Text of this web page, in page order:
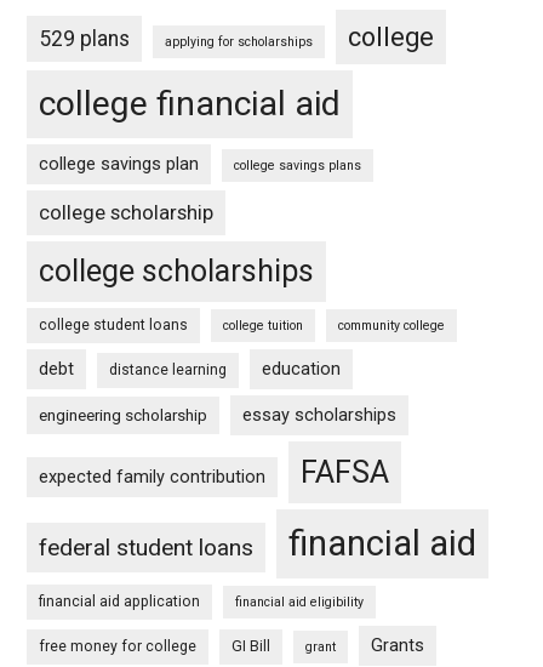
529 plans applying for scholarships college
college financial aid
college savings plan college savings plans
college scholarship
college scholarships
college student loans college tuition community college
debt distance learning education
engineering scholarship essay scholarships
expected family contribution FAFSA
federal student loans financial aid
financial aid application financial aid eligibility
free money for college GI Bill grant Grants